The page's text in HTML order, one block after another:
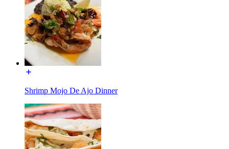
Shrimp Mojo De Ajo Dinner